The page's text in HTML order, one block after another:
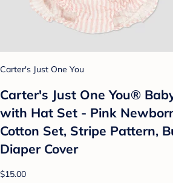
Carter's Just One You
Carter's Just One You®
with Hat Set - Pink
Cotton Set, Stripe Pattern,
Diaper Cover
$15.00